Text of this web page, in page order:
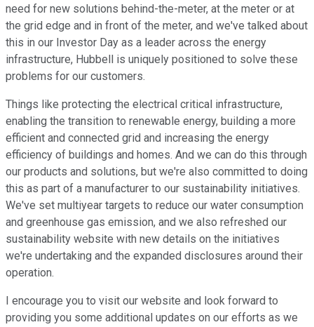
need for new solutions behind-the-meter, at the meter or at
the grid edge and in front of the meter, and we've talked about
this in our Investor Day as a leader across the energy
infrastructure, Hubbell is uniquely positioned to solve these
problems for our customers.
Things like protecting the electrical critical infrastructure,
enabling the transition to renewable energy, building a more
efficient and connected grid and increasing the energy
efficiency of buildings and homes. And we can do this through
our products and solutions, but we're also committed to doing
this as part of a manufacturer to our sustainability initiatives.
We've set multiyear targets to reduce our water consumption
and greenhouse gas emission, and we also refreshed our
sustainability website with new details on the initiatives
we're undertaking and the expanded disclosures around their
operation.
I encourage you to visit our website and look forward to
providing you some additional updates on our efforts as we